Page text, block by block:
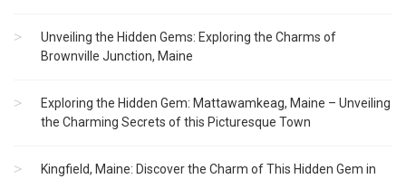
Unveiling the Hidden Gems: Exploring the Charms of
Brownville Junction, Maine
Exploring the Hidden Gem: Mattawamkeag, Maine – Unveiling
the Charming Secrets of this Picturesque Town
Kingfield, Maine: Discover the Charm of This Hidden Gem in